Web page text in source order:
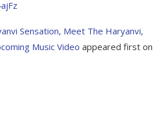
Sensation, Meet The Haryanvi,
Music Video appeared first on